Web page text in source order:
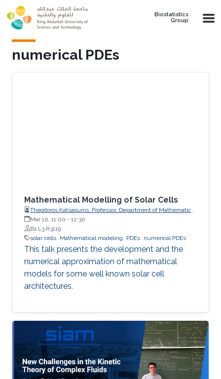
Skip to main content
Biostatistics
Group
numerical PDEs
Mathematical Modelling of Solar Cells
Theodoros Katsaounis, Professor, Department of Mathematics
and Applied Mathematics, University of Crete (UoC)
Mar 10, 11:00 - 12:30
B1 L3 R3119
solar cells Mathematical modeling PDEs numerical PDEs
This talk presents the development and the
numerical approximation of mathematical
models for some well known solar cell
architectures.